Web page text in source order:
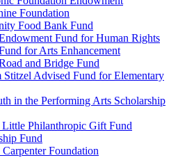
Foundation
Food Bank Fund
Fund for Human Rights
for Arts Enhancement
and Bridge Fund
Stitzel Advised Fund for Elementary
in the Performing Arts Scholarship
Little Philanthropic Gift Fund
Fund
Foundation